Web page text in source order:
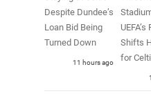
Despite Dundee’s
Loan Bid Being
Turned Down
11 hours ago
UEFA’s
Shifts
for